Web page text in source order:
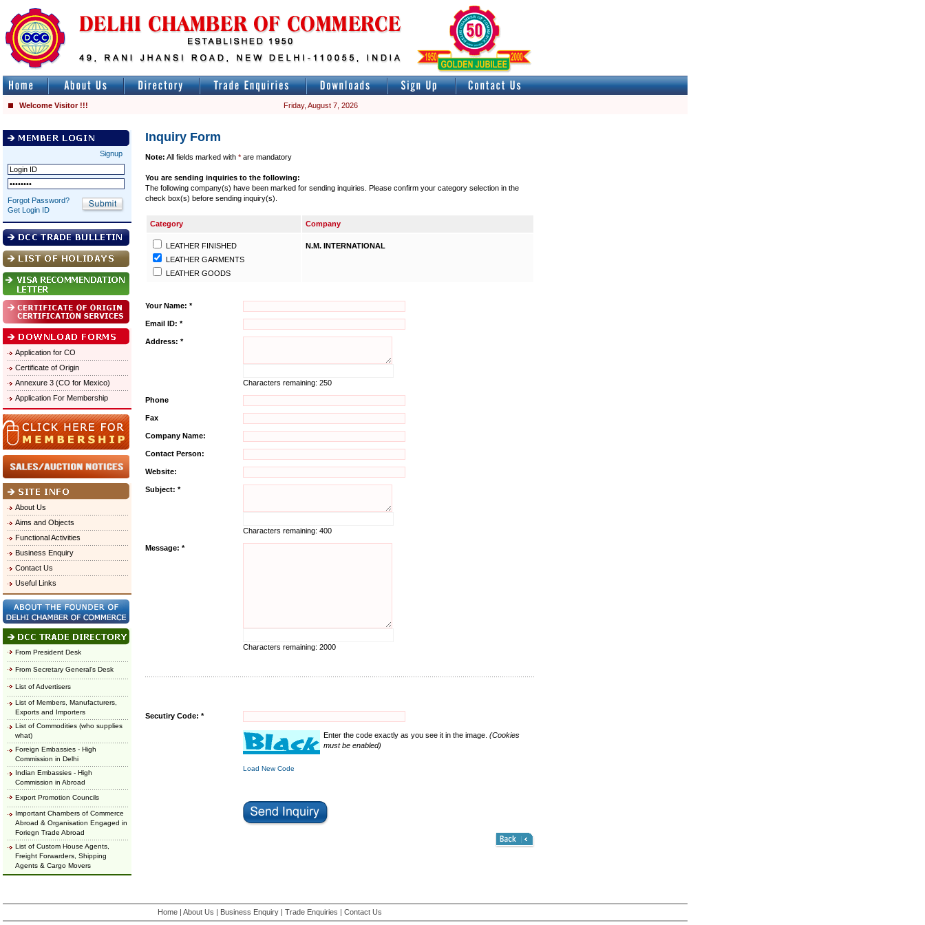
Welcome Visitor !!! Friday, August 7, 2026
Signup
Forgot Password?
Get Login ID
Application for CO
Certificate of Origin
Annexure 3 (CO for Mexico)
Application For Membership
About Us
Aims and Objects
Functional Activities
Business Enquiry
Contact Us
Useful Links
From President Desk
From Secretary General's Desk
List of Advertisers
List of Members, Manufacturers,
Exports and Importers
List of Commodities (who supplies
what)
Foreign Embassies - High
Commission in Delhi
Indian Embassies - High
Commission in Abroad
Export Promotion Councils
Important Chambers of Commerce
Abroad & Organisation Engaged in
Foriegn Trade Abroad
List of Custom House Agents,
Freight Forwarders, Shipping
Agents & Cargo Movers
Inquiry Form
Note: All fields marked with * are mandatory
You are sending inquiries to the following:
The following company(s) have been marked for sending inquiries. Please confirm your category selection in the
check box(s) before sending inquiry(s).
Category Company
LEATHER FINISHED
LEATHER GARMENTS
LEATHER GOODS
N.M. INTERNATIONAL
Your Name: *
Email ID: *
Address: *
Characters remaining: 250
Phone
Fax
Company Name:
Contact Person:
Website:
Subject: *
Characters remaining: 400
Message: *
Characters remaining: 2000
Secutiry Code: *
Load New Code
Enter the code exactly as you see it in the image. (Cookies
must be enabled)
Home| About Us | Business Enquiry| Trade Enquiries | Contact Us